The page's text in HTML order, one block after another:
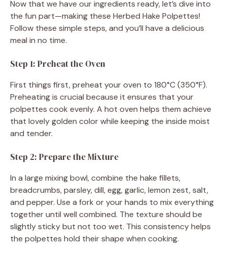
Now that we have our ingredients ready, let’s dive into
the fun part—making these Herbed Hake Polpettes!
Follow these simple steps, and you’ll have a delicious
meal in no time.
Step 1: Preheat the Oven
First things first, preheat your oven to 180°C (350°F).
Preheating is crucial because it ensures that your
polpettes cook evenly. A hot oven helps them achieve
that lovely golden color while keeping the inside moist
and tender.
Step 2: Prepare the Mixture
In a large mixing bowl, combine the hake fillets,
breadcrumbs, parsley, dill, egg, garlic, lemon zest, salt,
and pepper. Use a fork or your hands to mix everything
together until well combined. The texture should be
slightly sticky but not too wet. This consistency helps
the polpettes hold their shape when cooking.